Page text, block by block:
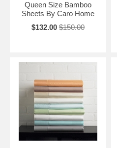
Queen Size Bamboo
Sheets By Caro Home
$132.00 $150.00